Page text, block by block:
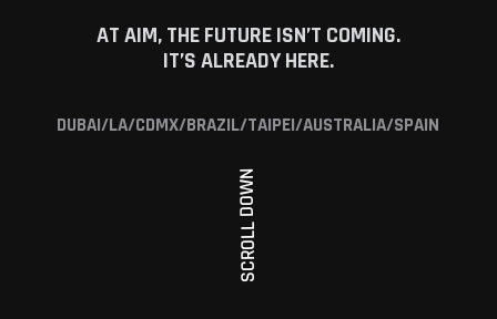
AT AIM, THE FUTURE ISN’T COMING.
IT’S ALREADY HERE.
DUBAI/LA/CDMX/BRAZIL/TAIPEI/AUSTRALIA/SPAIN
SCROLL DOWN